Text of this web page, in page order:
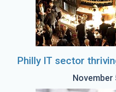
Philly IT sector
November